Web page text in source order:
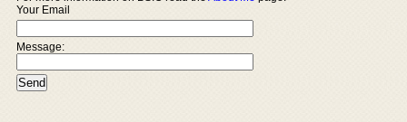
Your Email
Message: